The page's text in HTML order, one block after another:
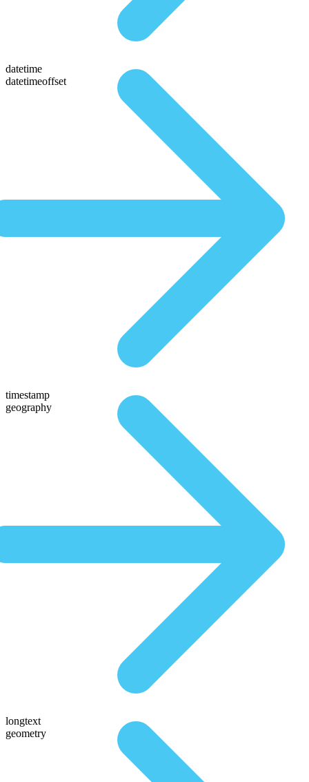
datetime
datetimeoffset
timestamp
geography
longtext
geometry